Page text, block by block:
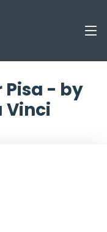
- by
Vinci